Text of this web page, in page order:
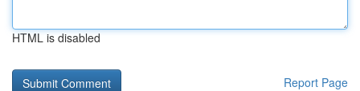
HTML is disabled
Report Page